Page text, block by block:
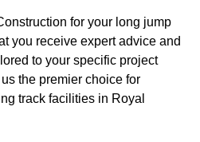
for your long jump
you receive expert advice and
to your specific project
the premier choice for
track facilities in Royal